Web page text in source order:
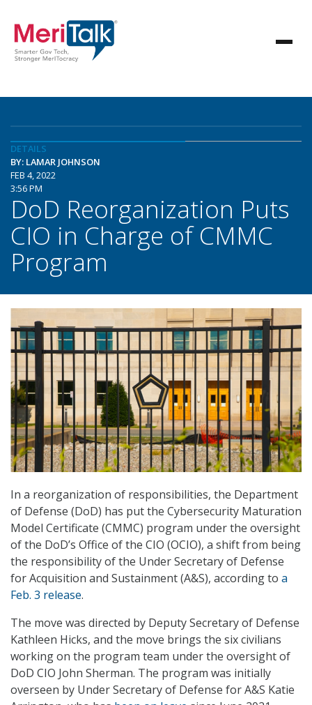
DETAILS
BY: LAMAR JOHNSON
FEB 4, 2022
3:56 PM
DoD Reorganization Puts
CIO in Charge of CMMC
Program
In a reorganization of responsibilities, the Department
of Defense (DoD) has put the Cybersecurity Maturation
Model Certificate (CMMC) program under the oversight
of the DoD’s Office of the CIO (OCIO), a shift from being
the responsibility of the Under Secretary of Defense
for Acquisition and Sustainment (A&S), according to a
Feb. 3 release.
The move was directed by Deputy Secretary of Defense
Kathleen Hicks, and the move brings the six civilians
working on the program team under the oversight of
DoD CIO John Sherman. The program was initially
overseen by Under Secretary of Defense for A&S Katie